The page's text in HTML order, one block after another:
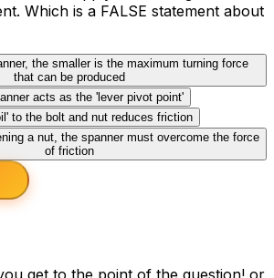
Which is a FALSE statement about
the smaller is the maximum turning force
that can be produced
acts as the 'lever pivot point'
to the bolt and nut reduces friction
a nut, the spanner must overcome the force
of friction
get to the point of the question! or